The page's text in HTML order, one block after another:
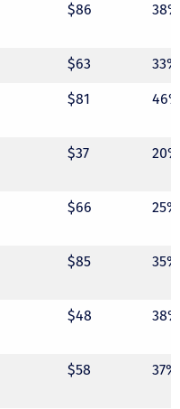
$86 38%
$63 33%
$81 46%
$37 20%
$66 25%
$85 35%
$48 38%
$58 37%